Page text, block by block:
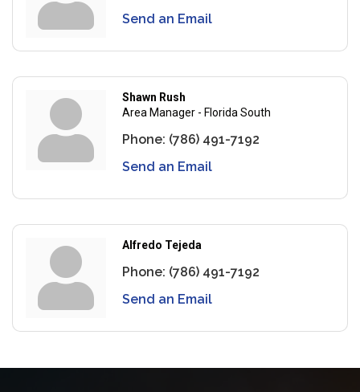
Send an Email
Shawn Rush
Area Manager - Florida South
Phone: (786) 491-7192
Send an Email
Alfredo Tejeda
Phone: (786) 491-7192
Send an Email